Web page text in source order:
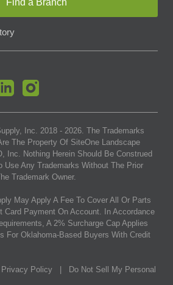
Find a Branch
Inc. 2018 - 2026. The Trademarks
The Property Of SiteOne Landscape
Inc. Nothing Herein Should Be Construed
Use Any Trademarks Without The Prior
Trademark Owner.
May Apply A Fee To Cover All Or Parts
Card Payment On Account. In Accordance
A 2% Surcharge Cap Applies
For Oklahoma-Based Buyers With Credit
Privacy Policy
Do Not Sell My Personal